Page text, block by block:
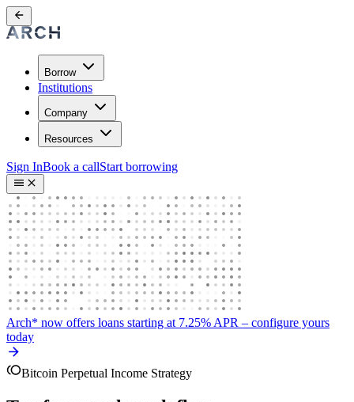
Borrow
Institutions
Company
Resources
Sign InBook a callStart borrowing
Arch* now offers loans starting at 7.25% APR – configure yours
today
Bitcoin Perpetual Income Strategy